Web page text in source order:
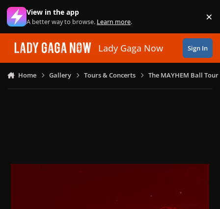
Skip to content
View in the app
A better way to browse. Learn more. ×
Lady Gaga Now Sign In
Home Gallery Tours & Concerts The MAYHEM Ball Tour